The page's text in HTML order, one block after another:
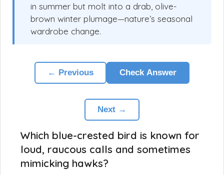
in summer but molt into a drab, olive-
brown winter plumage—nature’s seasonal
wardrobe change.
← Previous Check Answer
Next →
Which blue-crested bird is known for
loud, raucous calls and sometimes
mimicking hawks?